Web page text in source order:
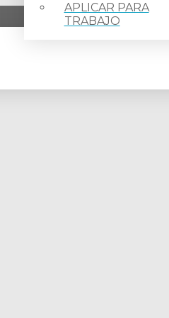
APLICAR PARA
TRABAJO